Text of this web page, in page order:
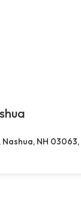
NH 03063,